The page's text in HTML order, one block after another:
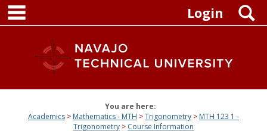
Skip
content
Login
You are here:
Academics
Mathematics - MTH Trigonometry
MTH 123 1 -
Trigonometry
Course Information